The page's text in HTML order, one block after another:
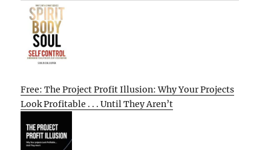
Free: The Project Profit Illusion: Why Your Projects
Look Profitable . . . Until They Aren’t